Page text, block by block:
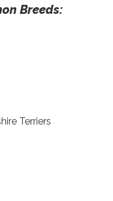
Breeds:
Terriers